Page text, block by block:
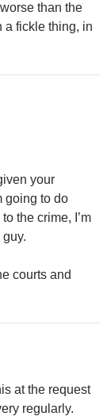
than the
a fickle thing, in
your
going to do
the crime, I’m
courts and
at the request
regularly.